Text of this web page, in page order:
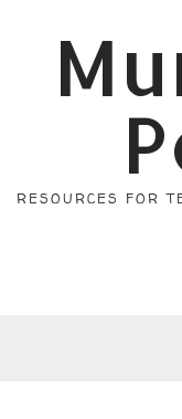
RESOURCES FOR